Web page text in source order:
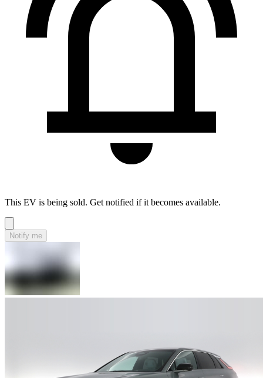
This EV is being sold. Get notified if it becomes available.
Notify me